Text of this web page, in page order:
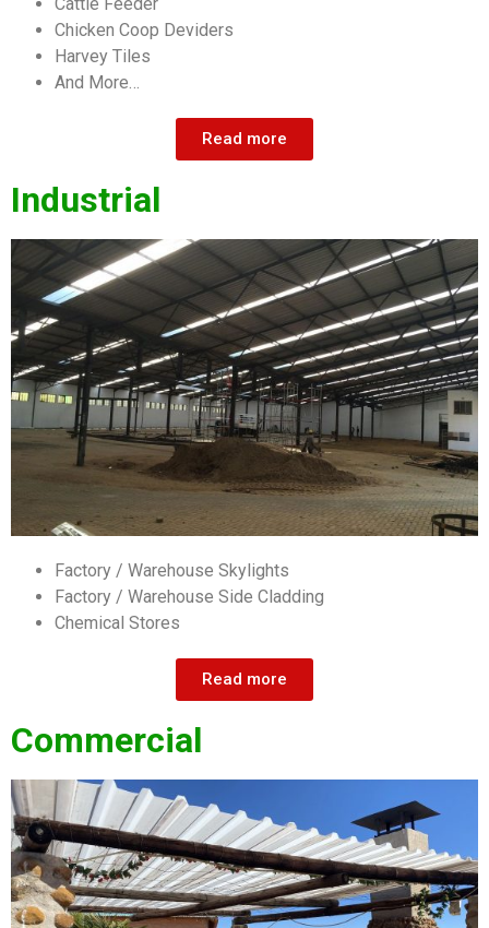
Chicken Coop Deviders
Harvey Tiles
And More…
Read more
Industrial
Factory / Warehouse Skylights
Factory / Warehouse Side Cladding
Chemical Stores
Read more
Commercial